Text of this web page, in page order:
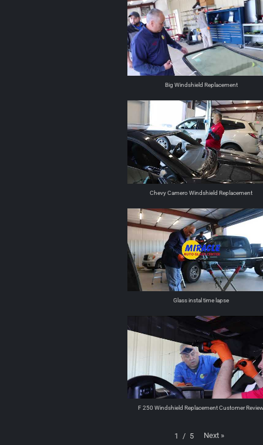
Big Windshield Replacement
Chevy Camero Windshield Replacement
Glass instal time lapse
F 250 Windshield Replacement Customer
1 / 5 Next »